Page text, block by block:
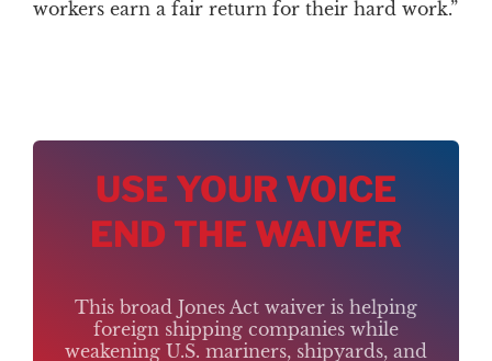
workers earn a fair return for their hard work.”
USE YOUR VOICE
END THE WAIVER
This broad Jones Act waiver is helping
foreign shipping companies while
weakening U.S. mariners, shipyards, and